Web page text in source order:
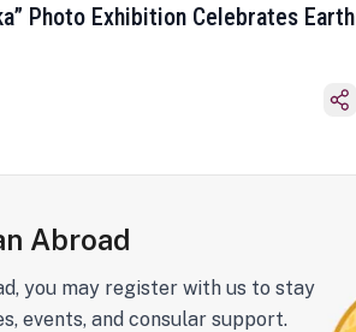
Photo Exhibition Celebrates Earth
Abroad
you may register with us to stay
events, and consular support.